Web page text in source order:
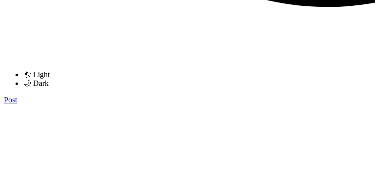
🌞 Light
🌙 Dark
Post